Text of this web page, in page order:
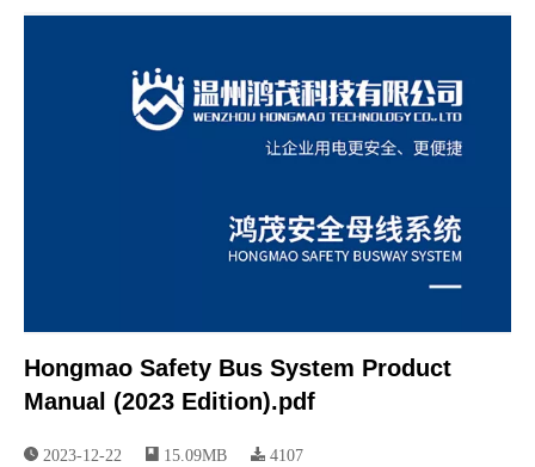
Hongmao Safety Bus System Product
Manual (2023 Edition).pdf
2023-12-22 15.09MB 4107